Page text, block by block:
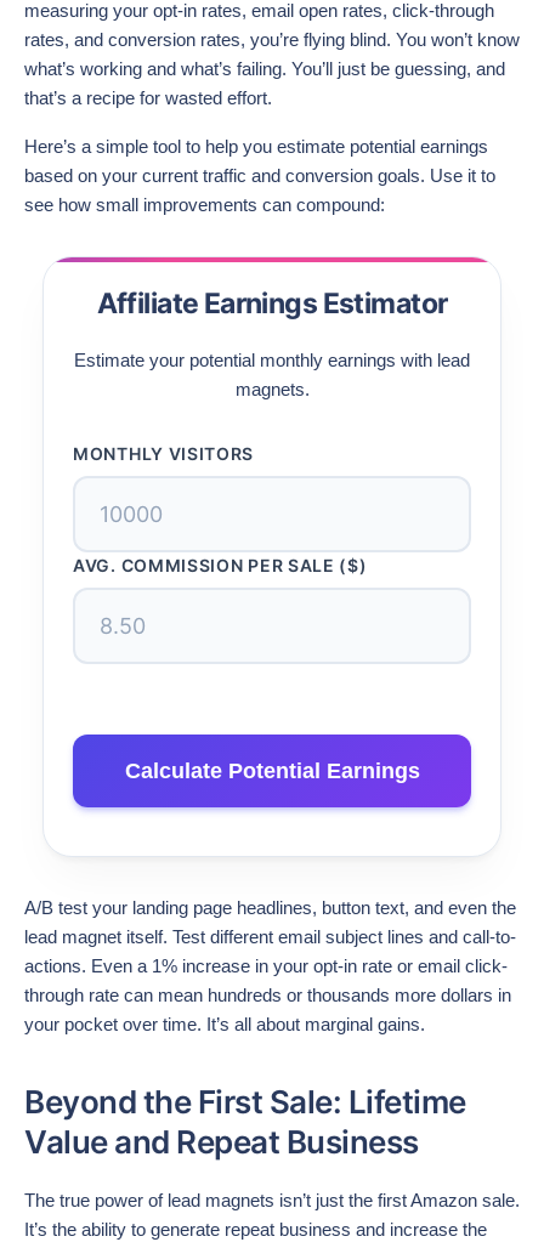
measuring your opt-in rates, email open rates, click-through
rates, and conversion rates, you’re flying blind. You won’t know
what’s working and what’s failing. You’ll just be guessing, and
that’s a recipe for wasted effort.
Here’s a simple tool to help you estimate potential earnings
based on your current traffic and conversion goals. Use it to
see how small improvements can compound:
Affiliate Earnings Estimator
Estimate your potential monthly earnings with lead
magnets.
MONTHLY VISITORS
AVG. COMMISSION PER SALE ($)
Calculate Potential Earnings
A/B test your landing page headlines, button text, and even the
lead magnet itself. Test different email subject lines and call-to-
actions. Even a 1% increase in your opt-in rate or email click-
through rate can mean hundreds or thousands more dollars in
your pocket over time. It’s all about marginal gains.
Beyond the First Sale: Lifetime
Value and Repeat Business
The true power of lead magnets isn’t just the first Amazon sale.
It’s the ability to generate repeat business and increase the